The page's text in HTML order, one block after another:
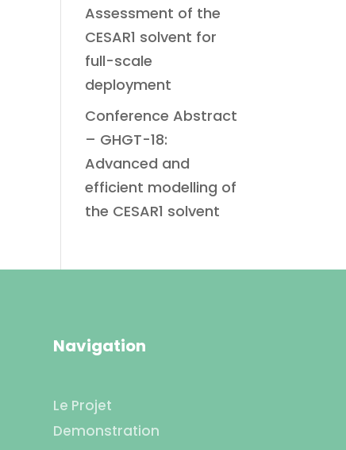
Assessment of the
CESAR1 solvent for
full-scale
deployment
Conference Abstract
– GHGT-18:
Advanced and
efficient modelling of
the CESAR1 solvent
Navigation
Le Projet
Demonstration